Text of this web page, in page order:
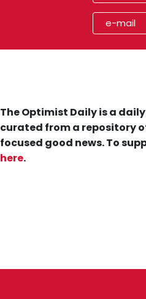
The Optimist Daily is a
curated from a repository
focused good news. To
here.